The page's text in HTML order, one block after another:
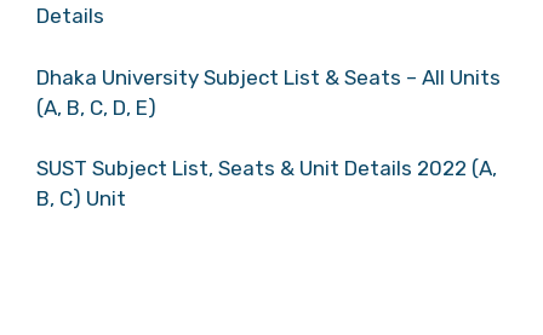
Details
Dhaka University Subject List & Seats – All Units
(A, B, C, D, E)
SUST Subject List, Seats & Unit Details 2022 (A,
B, C) Unit